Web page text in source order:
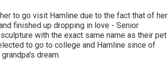
to go visit Hamline due to the fact that of her
finished up dropping in love - Senior
with the exact same name as their pet
to go to college and Hamline since of
dream.